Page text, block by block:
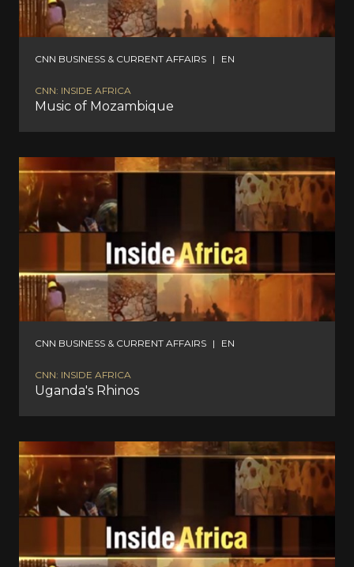
CNN BUSINESS & CURRENT AFFAIRS | EN
CNN: INSIDE AFRICA
Music of Mozambique
CNN BUSINESS & CURRENT AFFAIRS | EN
CNN: INSIDE AFRICA
Uganda's Rhinos